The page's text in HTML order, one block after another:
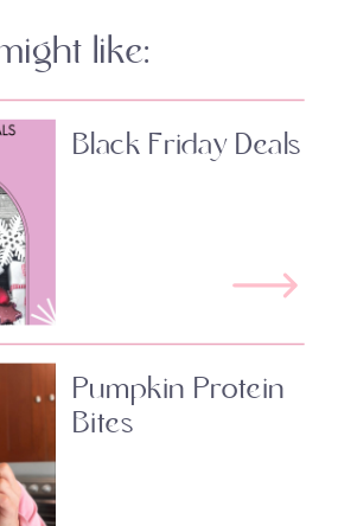
like:
Black Friday Deals
Pumpkin Protein
Bites